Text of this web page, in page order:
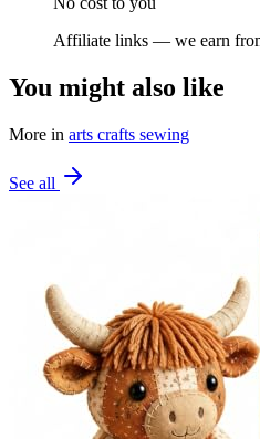
Affiliate links — we earn
You might also like
More in arts crafts sewing
See all